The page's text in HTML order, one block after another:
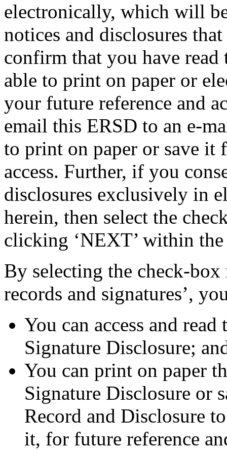
electronically, which will
notices and disclosures
confirm that you have
able to print on paper or
your future reference and
email this ERSD to an e-
to print on paper or save it
access. Further, if you
disclosures exclusively in
herein, then select the
clicking ‘NEXT’ within
By selecting the check-box
records and signatures’,
You can access and
Signature Disclosure;
You can print on paper
Signature Disclosure or
Record and Disclosure
it, for future reference